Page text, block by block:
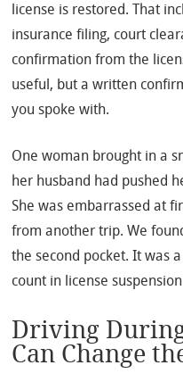
license is restored. That
insurance filing, court
confirmation from the
useful, but a written
you spoke with.
One woman brought in a
her husband had pushed
She was embarrassed at
from another trip. We
the second pocket. It was
count in license
Driving
Can Change